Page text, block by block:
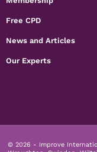
Free CPD
News and Articles
Our Experts
© 2026 - Improve